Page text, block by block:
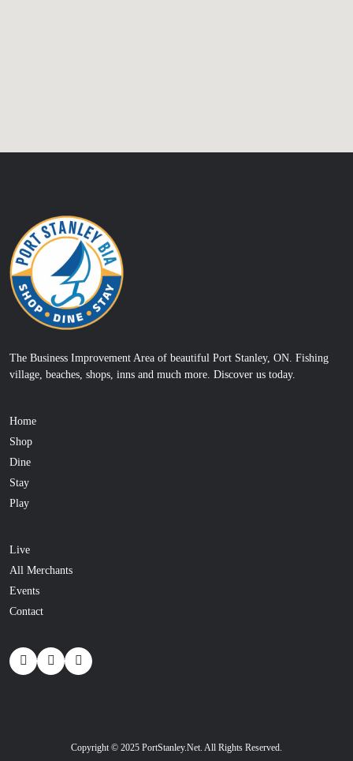
The Business Improvement Area of beautiful Port Stanley, ON. Fishing
village, beaches, shops, inns and much more. Discover us today.
Home
Shop
Dine
Stay
Play
Live
All Merchants
Events
Contact
Copyright © 2025 PortStanley.Net. All Rights Reserved.